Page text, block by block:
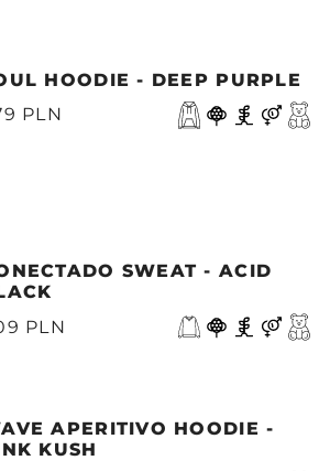
HOODIE - DEEP PURPLE
PLN
SWEAT - ACID
PLN
APERITIVO HOODIE -
KUSH